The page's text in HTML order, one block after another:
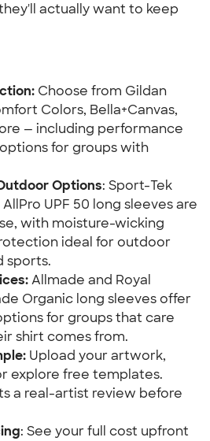
actually want to keep
Choose from Gildan
Colors, Bella+Canvas,
— including performance
for groups with
Options: Sport-Tek
UPF 50 long sleeves are
with moisture-wicking
ideal for outdoor
sports.
Allmade and Royal
Organic long sleeves offer
for groups that care
shirt comes from.
Upload your artwork,
explore free templates.
a real-artist review before
: See your full cost upfront